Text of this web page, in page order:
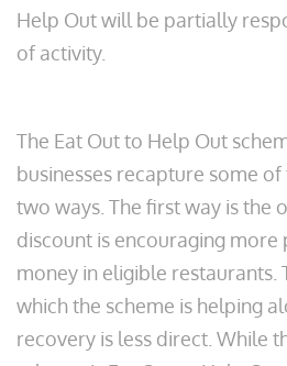
Help Out will be partially
of activity.
The Eat Out to Help Out
businesses recapture some
two ways. The first way is the
discount is encouraging more
money in eligible restaurants.
which the scheme is helping
recovery is less direct. While